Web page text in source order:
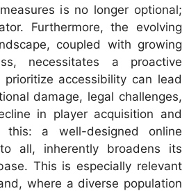
is no longer optional;
Furthermore, the evolving
coupled with growing
necessitates a proactive
prioritize accessibility can lead
damage, legal challenges,
in player acquisition and
this: a well-designed online
to all, inherently broadens its
This is especially relevant
where a diverse population